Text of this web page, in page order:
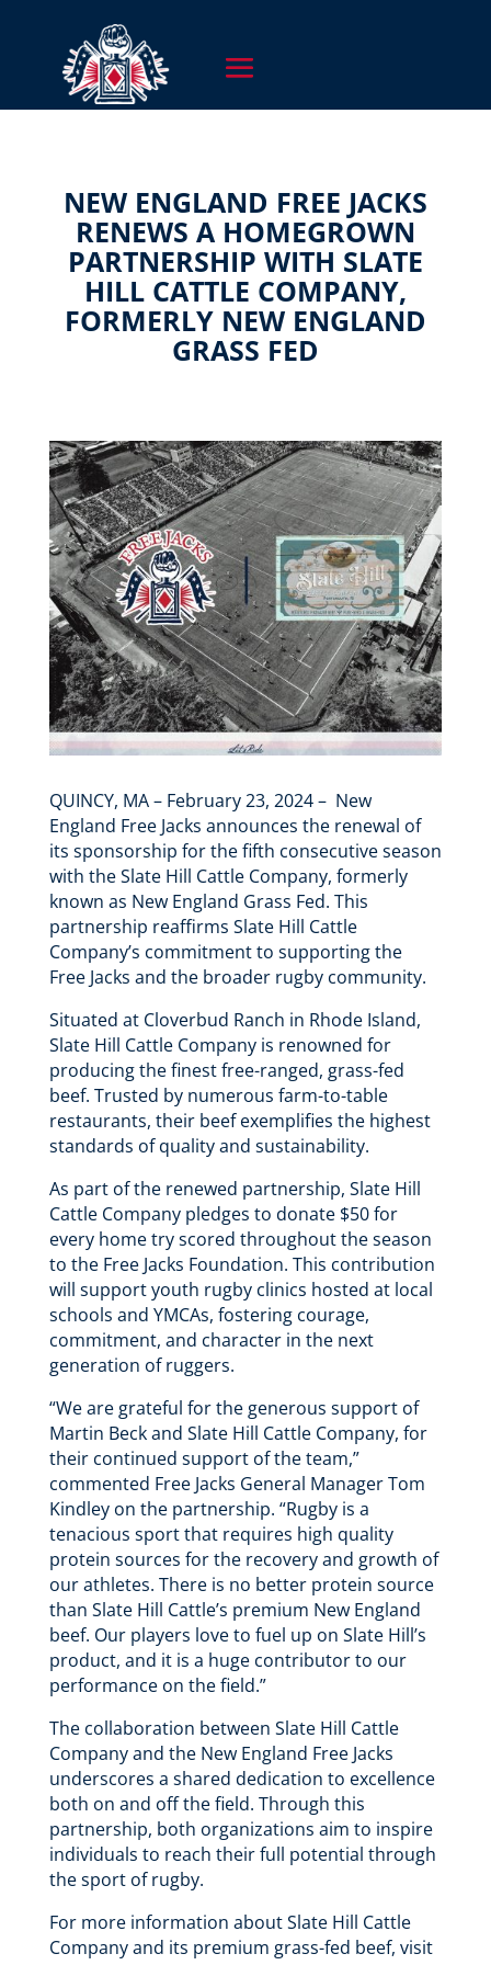
NEW ENGLAND FREE JACKS
RENEWS A HOMEGROWN
PARTNERSHIP WITH SLATE
HILL CATTLE COMPANY,
FORMERLY NEW ENGLAND
GRASS FED
QUINCY, MA – February 23, 2024 – New
England Free Jacks announces the renewal of
its sponsorship for the fifth consecutive season
with the Slate Hill Cattle Company, formerly
known as New England Grass Fed. This
partnership reaffirms Slate Hill Cattle
Company’s commitment to supporting the
Free Jacks and the broader rugby community.
Situated at Cloverbud Ranch in Rhode Island,
Slate Hill Cattle Company is renowned for
producing the finest free-ranged, grass-fed
beef. Trusted by numerous farm-to-table
restaurants, their beef exemplifies the highest
standards of quality and sustainability.
As part of the renewed partnership, Slate Hill
Cattle Company pledges to donate $50 for
every home try scored throughout the season
to the Free Jacks Foundation. This contribution
will support youth rugby clinics hosted at local
schools and YMCAs, fostering courage,
commitment, and character in the next
generation of ruggers.
“We are grateful for the generous support of
Martin Beck and Slate Hill Cattle Company, for
their continued support of the team,”
commented Free Jacks General Manager Tom
Kindley on the partnership. “Rugby is a
tenacious sport that requires high quality
protein sources for the recovery and growth of
our athletes. There is no better protein source
than Slate Hill Cattle’s premium New England
beef. Our players love to fuel up on Slate Hill’s
product, and it is a huge contributor to our
performance on the field.”
The collaboration between Slate Hill Cattle
Company and the New England Free Jacks
underscores a shared dedication to excellence
both on and off the field. Through this
partnership, both organizations aim to inspire
individuals to reach their full potential through
the sport of rugby.
For more information about Slate Hill Cattle
Company and its premium grass-fed beef, visit